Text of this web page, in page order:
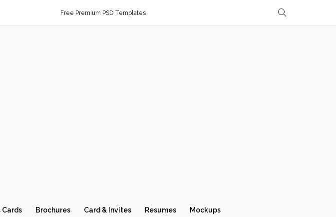
Free Premium PSD Templates
Cards Brochures Card & Invites Resumes Mockups